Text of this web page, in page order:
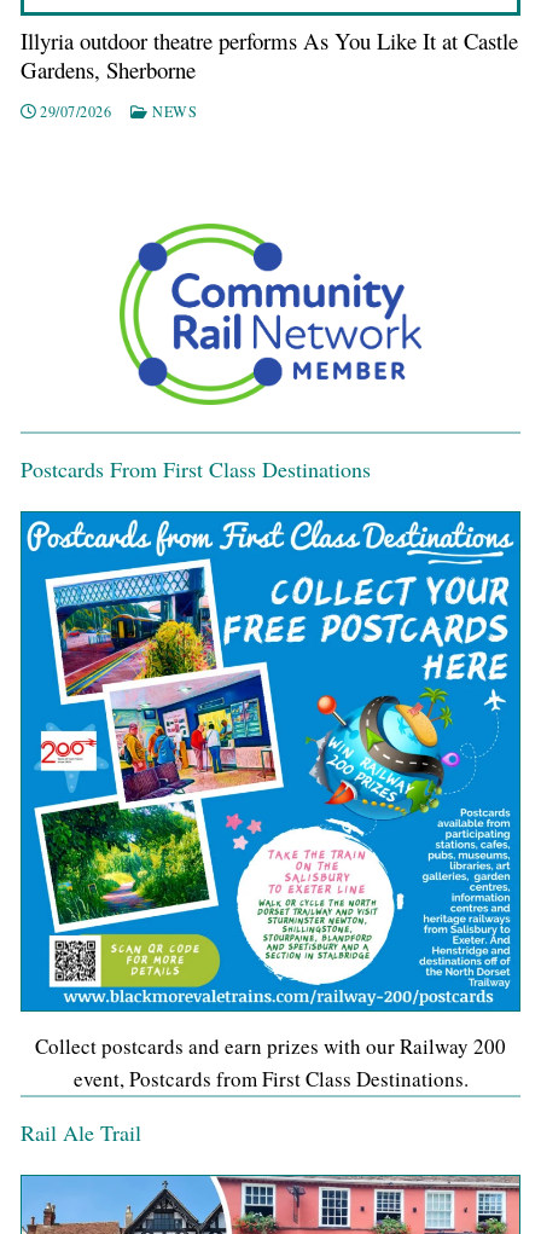
Illyria outdoor theatre performs As You Like It at Castle
Gardens, Sherborne
29/07/2026 NEWS
Postcards From First Class Destinations
Collect postcards and earn prizes with our Railway 200
event, Postcards from First Class Destinations.
Rail Ale Trail